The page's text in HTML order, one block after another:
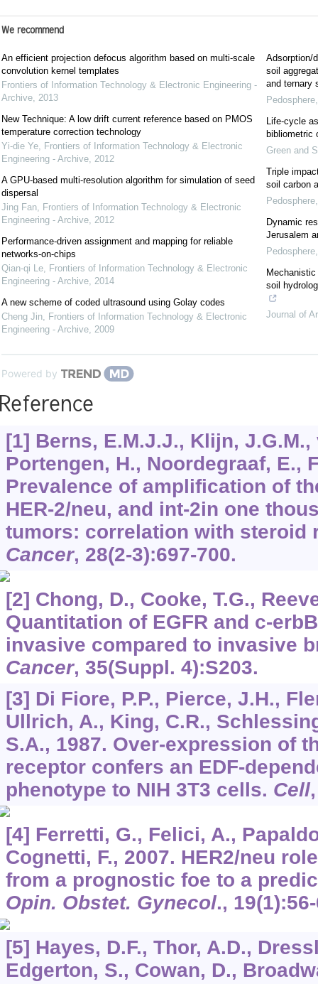
We recommend
An efficient projection defocus algorithm based on multi-scale
convolution kernel templates
Frontiers of Information Technology & Electronic Engineering -
Archive, 2013
New Technique: A low drift current reference based on PMOS
temperature correction technology
Yi-die Ye, Frontiers of Information Technology & Electronic
Engineering - Archive, 2012
A GPU-based multi-resolution algorithm for simulation of seed
dispersal
Jing Fan, Frontiers of Information Technology & Electronic
Engineering - Archive, 2012
Performance-driven assignment and mapping for reliable
networks-on-chips
Qian-qi Le, Frontiers of Information Technology & Electronic
Engineering - Archive, 2014
A new scheme of coded ultrasound using Golay codes
Cheng Jin, Frontiers of Information Technology & Electronic
Engineering - Archive, 2009
Adsorption/
soil
and ternary
Pedosphere
Life-cycle
bibliometric
Green and
Triple
soil carbon
Pedosphere
Dynamic
Jerusalem
Pedosphere
soil
Journal of
Powered by
[1] Berns, E.M.J.J., Klijn,
Portengen, H., Noordegraaf, E.,
Prevalence of amplification of
HER-2/neu, and int-2in one
tumors: correlation with steroid
Cancer, 28(2-3):697-700.
[2] Chong, D., Cooke, T.G.,
Quantitation of EGFR and c-
invasive compared to invasive
Cancer, 35(Suppl. 4):S203.
[3] Di Fiore, P.P., Pierce, J.H.,
Ullrich, A., King, C.R.,
S.A., 1987. Over-expression of
receptor confers an EDF-
phenotype to NIH 3T3 cells. Cell
[4] Ferretti, G., Felici, A.,
Cognetti, F., 2007. HER2/neu
from a prognostic foe to a
Opin. Obstet. Gynecol., 19
[5] Hayes, D.F., Thor, A.D.,
Edgerton, S., Cowan, D.,